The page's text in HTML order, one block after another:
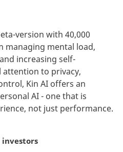
version with 40,000
managing mental load,
increasing self-
attention to privacy,
Kin AI offers an
AI - one that is
not just performance.